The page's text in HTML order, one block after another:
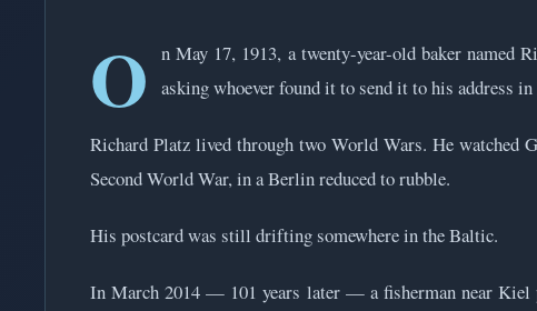
O
n May 17, 1913, a twenty-year-old baker
asking whoever found it to send it to his address
Richard Platz lived through two World Wars. He watched
Second World War, in a Berlin reduced to rubble.
His postcard was still drifting somewhere in the Baltic.
In March 2014 — 101 years later — a fisherman near Kiel